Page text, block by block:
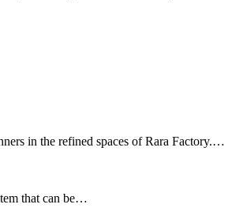
in the refined spaces of Rara Factory.…
that can be…